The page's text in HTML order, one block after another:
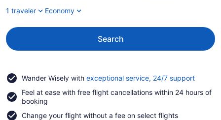
1 traveler
Economy
Search
Wander Wisely with exceptional service, 24/7 supportOpens
a
Feel at ease with free flight cancellations within 24 hours of
booking
Change your flight without a fee on select flights